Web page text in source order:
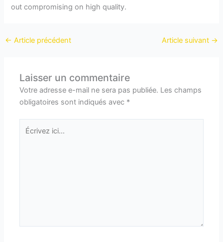
out compromising on high quality.
← Article précédent Article suivant →
Laisser un commentaire
Votre adresse e-mail ne sera pas publiée. Les champs
obligatoires sont indiqués avec *
Écrivez
ici…